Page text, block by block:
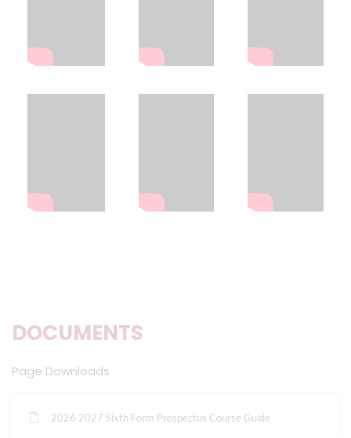
DOCUMENTS
Page Downloads
2026 2027 Sixth Form Prospectus Course Guide